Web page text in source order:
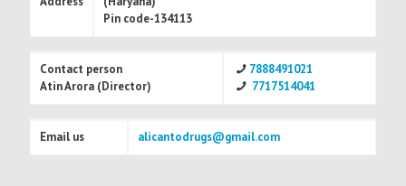
Pin code-134113
Contact person
Atin Arora (Director)
7888491021
7717514041
Email us alicantodrugs@gmail.com